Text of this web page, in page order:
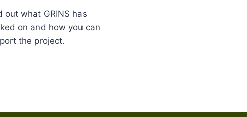
out what GRINS has
on and how you can
the project.